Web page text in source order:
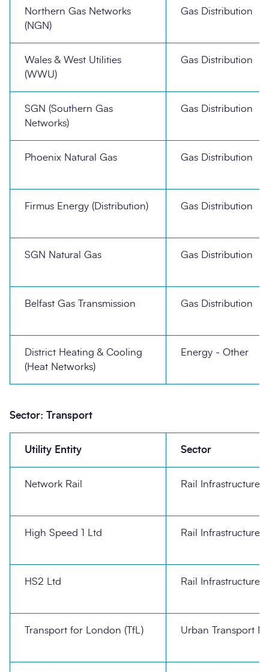
Northern Gas Networks
(NGN)
Gas Distribution
Wales & West Utilities
(WWU)
Gas Distribution
SGN (Southern Gas
Networks)
Gas Distribution
Phoenix Natural Gas Gas Distribution
Firmus Energy (Distribution) Gas Distribution
SGN Natural Gas Gas Distribution
Belfast Gas Transmission Gas Distribution
District Heating & Cooling
(Heat Networks)
Energy - Other
Sector: Transport
Utility Entity Sector
Network Rail Rail Infrastructure
High Speed 1 Ltd Rail Infrastructure
HS2 Ltd Rail Infrastructure
Transport for London (TfL) Urban Transport